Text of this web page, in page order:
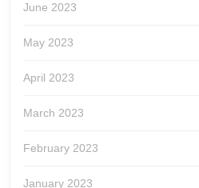
June 2023
May 2023
April 2023
March 2023
February 2023
January 2023